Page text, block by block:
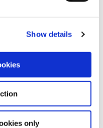
Show details
only